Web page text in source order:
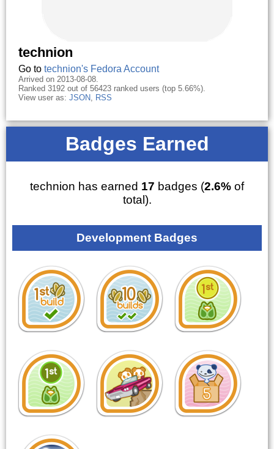
technion
Go to technion's Fedora Account
Arrived on 2013-08-08.
Ranked 3192 out of 56423 ranked users (top 5.66%).
View user as: JSON, RSS
Badges Earned
technion has earned 17 badges (2.6% of
total).
Development Badges